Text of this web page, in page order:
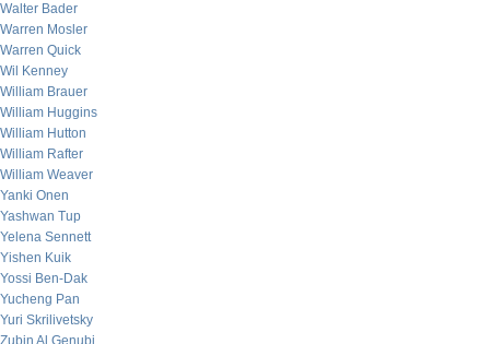
Walter Bader
Warren Mosler
Warren Quick
Wil Kenney
William Brauer
William Huggins
William Hutton
William Rafter
William Weaver
Yanki Onen
Yashwan Tup
Yelena Sennett
Yishen Kuik
Yossi Ben-Dak
Yucheng Pan
Yuri Skrilivetsky
Zubin Al Genubi